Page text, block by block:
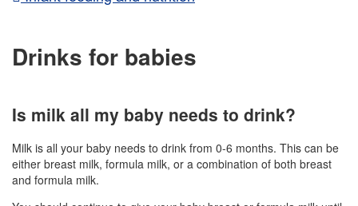
Drinks for babies
Is milk all my baby needs to drink?
Milk is all your baby needs to drink from 0-6 months. This can be
either breast milk, formula milk, or a combination of both breast
and formula milk.